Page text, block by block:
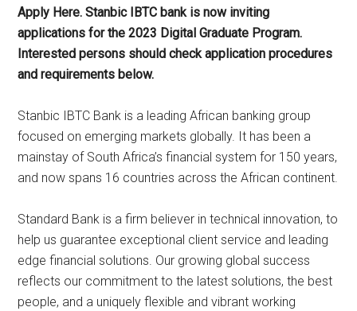
Apply Here. Stanbic IBTC bank is now inviting
applications for the 2023 Digital Graduate Program.
Interested persons should check application procedures
and requirements below.
Stanbic IBTC Bank is a leading African banking group
focused on emerging markets globally. It has been a
mainstay of South Africa’s financial system for 150 years,
and now spans 16 countries across the African continent.
Standard Bank is a firm believer in technical innovation, to
help us guarantee exceptional client service and leading
edge financial solutions. Our growing global success
reflects our commitment to the latest solutions, the best
people, and a uniquely flexible and vibrant working